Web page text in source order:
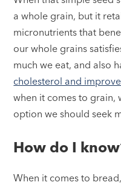
a whole grain, but it
micronutrients that
our whole grains
much we eat, and also
cholesterol and
when it comes to grain,
option we should seek
How do I
When it comes to